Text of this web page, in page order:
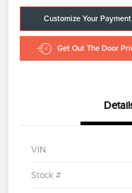
Customize Your Payment
Get Out The Door
VIN
Stock #